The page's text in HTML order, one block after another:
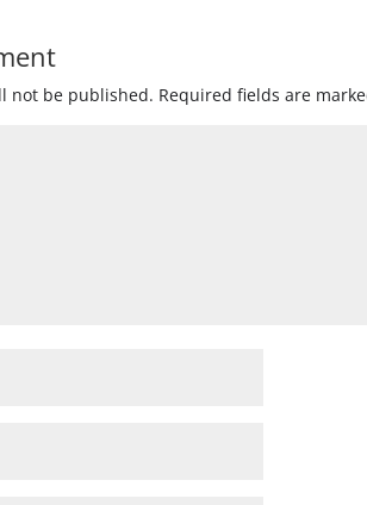
not be published. Required fields are